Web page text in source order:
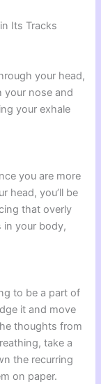
Its Tracks
your head,
your nose and
your exhale
you are more
head, you’ll be
that overly
in your body,
to be a part of
it and move
thoughts from
take a
the recurring
on paper.